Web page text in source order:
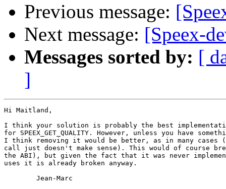
Previous message:
Next message: [Speex-
Messages sorted by: [
]
Hi Maitland,
I think your solution is probably the best
for SPEEX_GET_QUALITY. However, unless you have
I think removing it would be better, as in many cases
call just doesn't make sense). This would of course
the ABI), but given the fact that it was never
uses it is already broken anyway.